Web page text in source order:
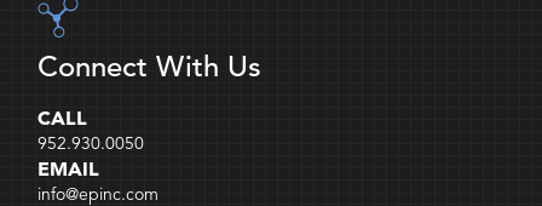
Connect With Us
CALL
952.930.0050
EMAIL
info@epinc.com